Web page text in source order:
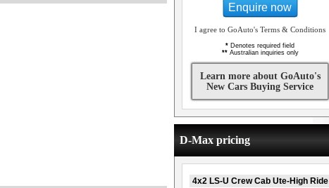
Enquire now
I agree to GoAuto's Terms & Conditions
* Denotes required field
**Australian inquiries only
Learn more about GoAuto's
New Cars Buying Service
D-Max pricing
4x2 LS-U Crew Cab Ute-High Ride